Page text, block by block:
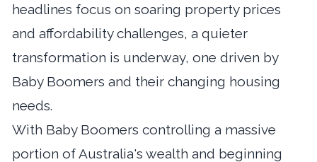
headlines focus on soaring property prices
and affordability challenges, a quieter
transformation is underway, one driven by
Baby Boomers and their changing housing
needs.
With Baby Boomers controlling a massive
portion of Australia's wealth and beginning